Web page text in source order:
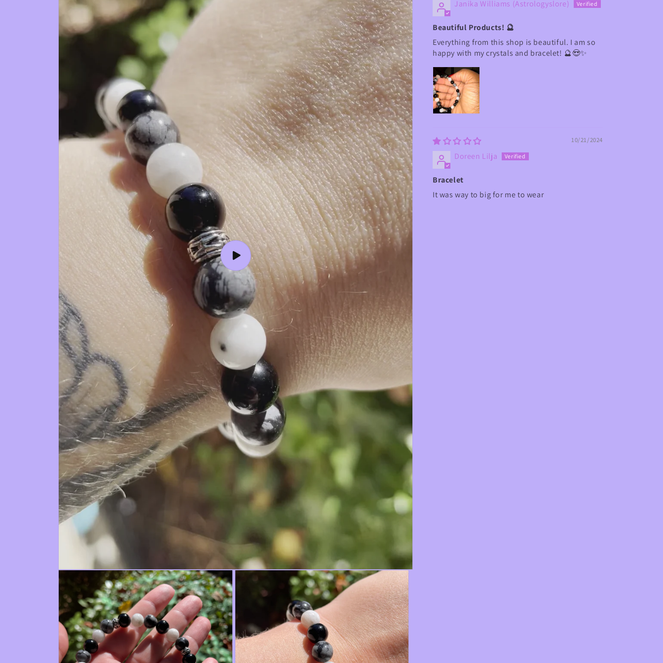
Play
video
Janika Williams (Astrologyslore)
Beautiful Products! 🔮
Everything from this shop is beautiful. I am so
happy with my crystals and bracelet! 🔮😍✨
10/21/2024
Doreen Lilja
Bracelet
It was way to big for me to wear